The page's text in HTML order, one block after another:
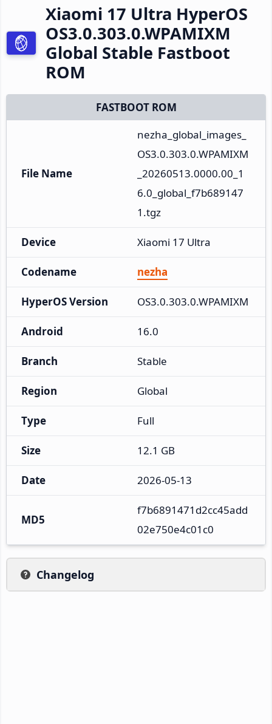
Xiaomi 17 Ultra HyperOS
OS3.0.303.0.WPAMIXM
Global Stable Fastboot
ROM
FASTBOOT ROM
File Name
nezha_global_images_
OS3.0.303.0.WPAMIXM
_20260513.0000.00_1
6.0_global_f7b689147
1.tgz
Device Xiaomi 17 Ultra
Codename nezha
HyperOS Version OS3.0.303.0.WPAMIXM
Android 16.0
Branch Stable
Region Global
Type Full
Size 12.1 GB
Date 2026-05-13
MD5
f7b6891471d2cc45add
02e750e4c01c0
Changelog